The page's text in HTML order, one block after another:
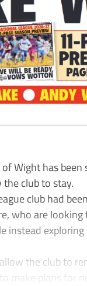
Wight has
club to stay.
club had
who are
instead
the club to
plans for